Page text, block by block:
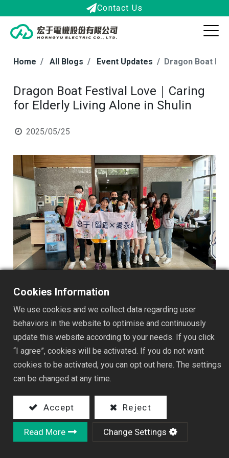
Contact Us
Home All Blogs Event Updates Dragon Boat
Dragon Boat Festival Love｜Caring
for Elderly Living Alone in Shulin
2025/05/25
Cookies Information
We use cookies and we collect data regarding user
behaviors in the website to optimise and continuously
update this website according to your needs. If you click
“I agree”, cookies will be activated. If you do not want
cookies to be activated, you can opt out here. The settings
can be changed at any time.
Accept Reject
Read More Change Settings